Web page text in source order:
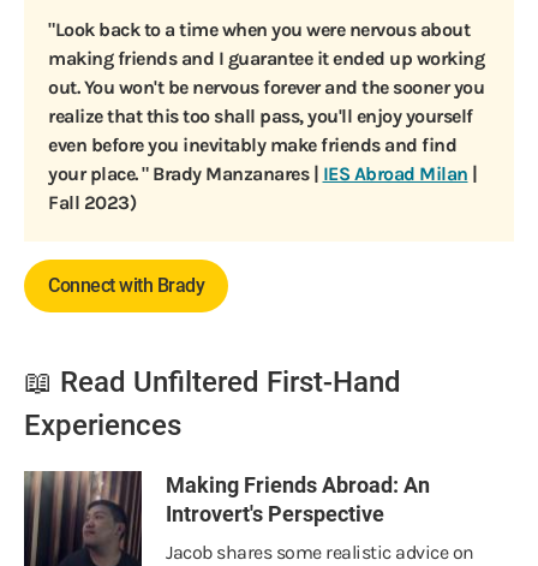
"Look back to a time when you were nervous about
making friends and I guarantee it ended up working
out. You won't be nervous forever and the sooner you
realize that this too shall pass, you'll enjoy yourself
even before you inevitably make friends and find
your place. " Brady Manzanares | IES Abroad Milan
Fall 2023)
Connect with Brady
📖 Read Unfiltered First-Hand
Experiences
Making Friends Abroad: An
Introvert's Perspective
Jacob shares some realistic advice on